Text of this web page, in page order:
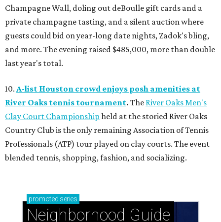
Champagne Wall, doling out deBoulle gift cards and a
private champagne tasting, and a silent auction where
guests could bid on year-long date nights, Zadok's bling,
and more. The evening raised $485,000, more than double
last year's total.
10. A-list Houston crowd enjoys posh amenities at
River Oaks tennis tournament. The River Oaks Men's
Clay Court Championship held at the storied River Oaks
Country Club is the only remaining Association of Tennis
Professionals (ATP) tour played on clay courts. The event
blended tennis, shopping, fashion, and socializing.
promoted series
Neighborhood Guide